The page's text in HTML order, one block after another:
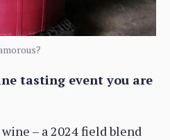
tasting event you are
– a 2024 field blend